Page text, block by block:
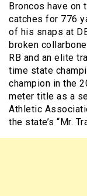
Broncos have on
catches for 776
of his snaps at
broken
RB and an elite
time state
champion in the
meter title as a
Athletic
the state’s “Mr.